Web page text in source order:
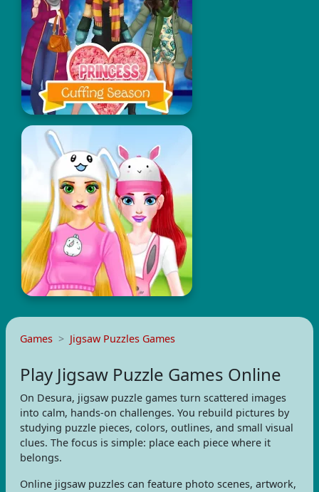
Games Jigsaw Puzzles Games
Play Jigsaw Puzzle Games Online
On Desura, jigsaw puzzle games turn scattered images
into calm, hands-on challenges. You rebuild pictures by
studying puzzle pieces, colors, outlines, and small visual
clues. The focus is simple: place each piece where it
belongs.
Online jigsaw puzzles can feature photo scenes, artwork,